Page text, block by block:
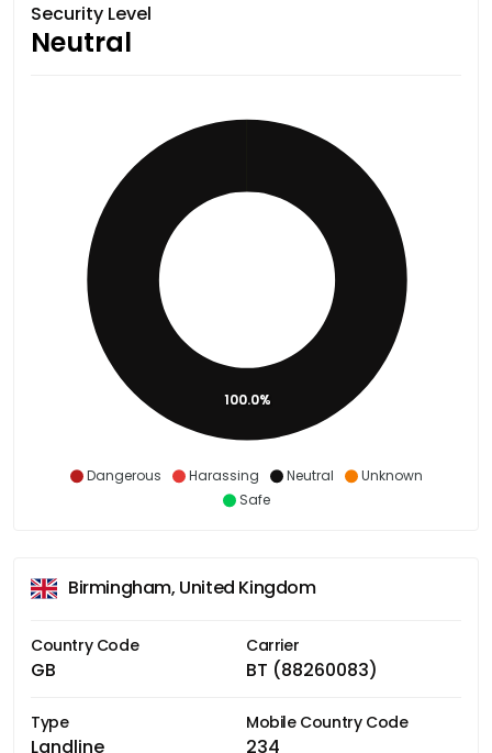
Security Level
Neutral
Dangerous Harassing Neutral
Unknown
Safe
100.0%
Birmingham, United Kingdom
Country Code
GB
Carrier
BT (88260083)
Type
Landline
Mobile Country Code
234